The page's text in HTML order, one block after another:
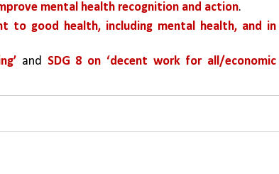
mental health recognition and action.
to good health, including mental health, and in
and SDG 8 on ‘decent work for all/economic